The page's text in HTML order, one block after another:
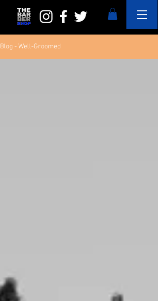
Blog - Well-Groomed